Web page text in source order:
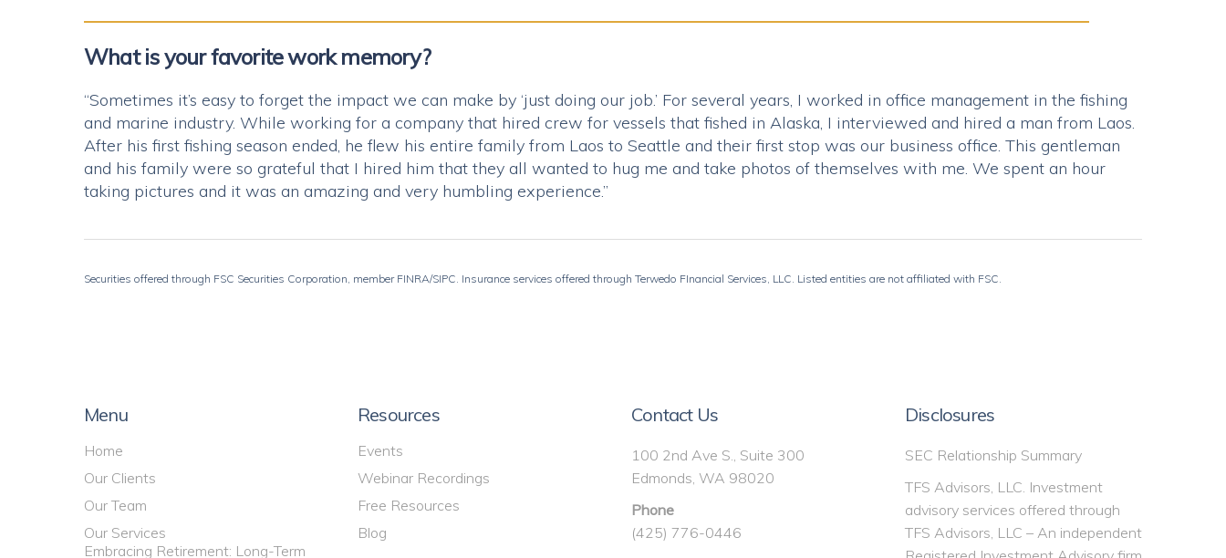
What is your favorite work memory?
“Sometimes it’s easy to forget the impact we can make by ‘just doing our job.’ For several years, I worked in office management in the fishing
and marine industry. While working for a company that hired crew for vessels that fished in Alaska, I interviewed and hired a man from Laos.
After his first fishing season ended, he flew his entire family from Laos to Seattle and their first stop was our business office. This gentleman
and his family were so grateful that I hired him that they all wanted to hug me and take photos of themselves with me. We spent an hour
taking pictures and it was an amazing and very humbling experience.”
Securities offered through FSC Securities Corporation, member FINRA/SIPC. Insurance services offered through Terwedo FInancial Services, LLC. Listed entities are not affiliated with FSC.
Menu
Home
Our Clients
Our Team
Our Services
Embracing Retirement: Long-Term
Resources
Events
Webinar Recordings
Free Resources
Blog
Contact Us
100 2nd Ave S., Suite 300
Edmonds, WA 98020
Phone
(425) 776-0446
Disclosures
SEC Relationship Summary
TFS Advisors, LLC. Investment
advisory services offered through
TFS Advisors, LLC – An independent